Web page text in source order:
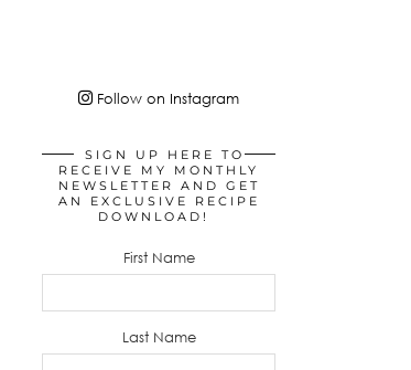
Follow on Instagram
SIGN UP HERE TO
RECEIVE MY MONTHLY
NEWSLETTER AND GET
AN EXCLUSIVE RECIPE
DOWNLOAD!
First Name
Last Name